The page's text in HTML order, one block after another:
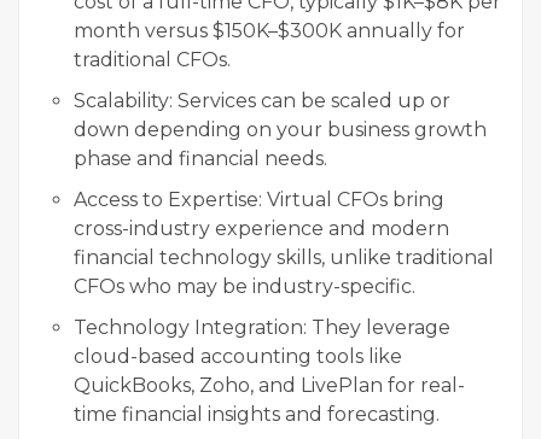
month versus $150K–$300K annually for
traditional CFOs.
Scalability: Services can be scaled up or
down depending on your business growth
phase and financial needs.
Access to Expertise: Virtual CFOs bring
cross-industry experience and modern
financial technology skills, unlike traditional
CFOs who may be industry-specific.
Technology Integration: They leverage
cloud-based accounting tools like
QuickBooks, Zoho, and LivePlan for real-
time financial insights and forecasting.